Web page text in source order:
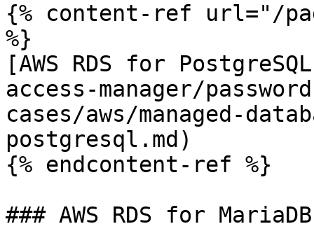
{% content-ref url="/
%}
[AWS RDS for
access-manager/
cases/aws/managed-
postgresql.md)
{% endcontent-ref %}
### AWS RDS for MariaDB